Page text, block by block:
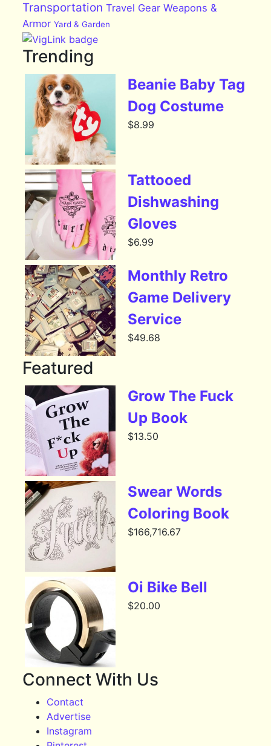
Transportation Travel Gear Weapons &
Armor Yard & Garden
Trending
Beanie Baby Tag
Dog Costume
$8.99
Tattooed
Dishwashing
Gloves
$6.99
Monthly Retro
Game Delivery
Service
$49.68
Featured
Grow The Fuck
Up Book
$13.50
Swear Words
Coloring Book
$166,716.67
Oi Bike Bell
$20.00
Connect With Us
Contact
Advertise
Instagram